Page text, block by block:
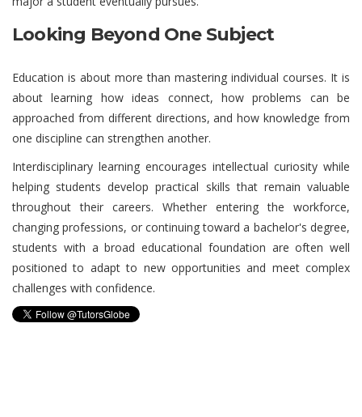
Looking Beyond One Subject
Education is about more than mastering individual courses. It is
about learning how ideas connect, how problems can be
approached from different directions, and how knowledge from
one discipline can strengthen another.
Interdisciplinary learning encourages intellectual curiosity while
helping students develop practical skills that remain valuable
throughout their careers. Whether entering the workforce,
changing professions, or continuing toward a bachelor's degree,
students with a broad educational foundation are often well
positioned to adapt to new opportunities and meet complex
challenges with confidence.